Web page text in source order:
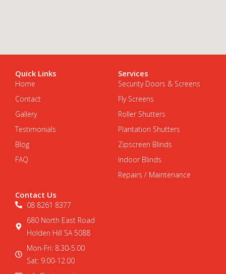
Quick Links
Home
Contact
Gallery
Testimonials
Blog
FAQ
Services
Security Doors & Screens
Fly Screens
Roller Shutters
Plantation Shutters
Zipscreen Blinds
Indoor Blinds
Repairs / Maintenance
Contact Us
08 8261 8377
680 North East Road
Holden Hill SA 5088
Mon-Fri: 8.30-5.00
Sat: 9.00-12.00